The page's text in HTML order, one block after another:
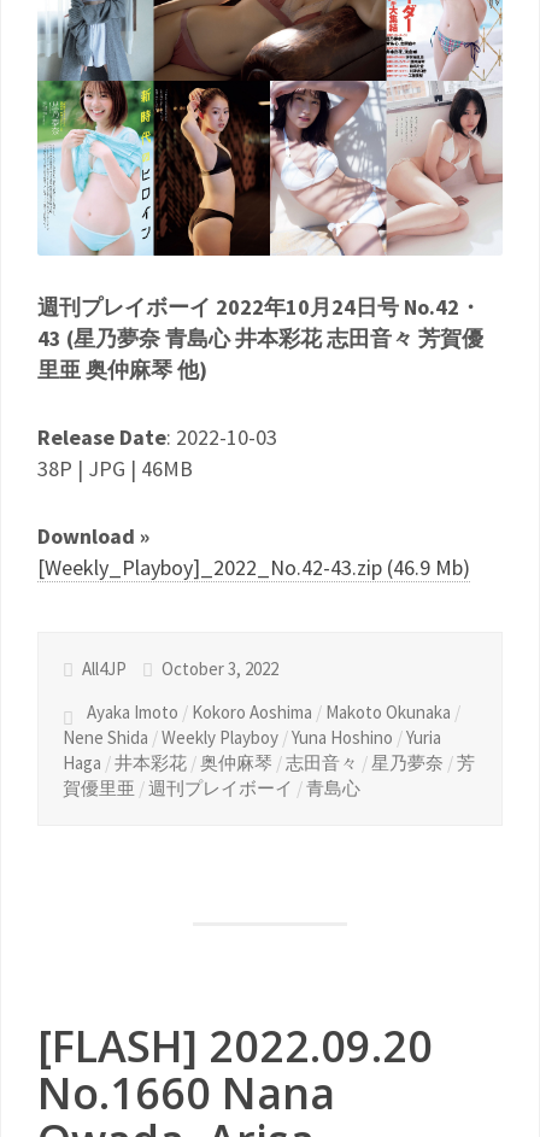
週刊プレイボーイ 2022年10月24日号 No.42・
43 (星乃夢奈 青島心 井本彩花 志田音々 芳賀優
里亜 奥仲麻琴 他)
Release Date: 2022-10-03
38P | JPG | 46MB
Download »
[Weekly_Playboy]_2022_No.42-43.zip (46.9 Mb)
All4JP
October 3, 2022
Ayaka Imoto / Kokoro Aoshima / Makoto Okunaka /
Nene Shida /Weekly Playboy /Yuna Hoshino /Yuria
Haga /井本彩花 /奥仲麻琴 /志田音々 /星乃夢奈 /芳
賀優里亜 /週刊プレイボーイ /青島心
[FLASH] 2022.09.20
No.1660 Nana